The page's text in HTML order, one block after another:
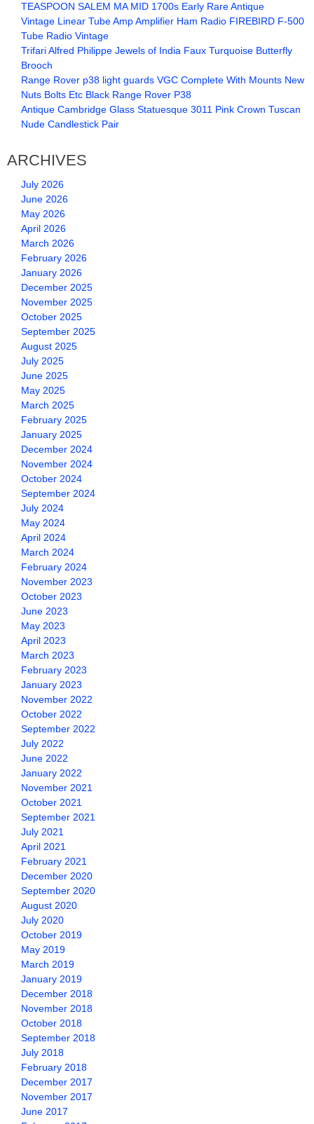
TEASPOON SALEM MA MID 1700s Early Rare Antique
Vintage Linear Tube Amp Amplifier Ham Radio FIREBIRD F-500
Tube Radio Vintage
Trifari Alfred Philippe Jewels of India Faux Turquoise Butterfly
Brooch
Range Rover p38 light guards VGC Complete With Mounts New
Nuts Bolts Etc Black Range Rover P38
Antique Cambridge Glass Statuesque 3011 Pink Crown Tuscan
Nude Candlestick Pair
ARCHIVES
July 2026
June 2026
May 2026
April 2026
March 2026
February 2026
January 2026
December 2025
November 2025
October 2025
September 2025
August 2025
July 2025
June 2025
May 2025
March 2025
February 2025
January 2025
December 2024
November 2024
October 2024
September 2024
July 2024
May 2024
April 2024
March 2024
February 2024
November 2023
October 2023
June 2023
May 2023
April 2023
March 2023
February 2023
January 2023
November 2022
October 2022
September 2022
July 2022
June 2022
January 2022
November 2021
October 2021
September 2021
July 2021
April 2021
February 2021
December 2020
September 2020
August 2020
July 2020
October 2019
May 2019
March 2019
January 2019
December 2018
November 2018
October 2018
September 2018
July 2018
February 2018
December 2017
November 2017
June 2017